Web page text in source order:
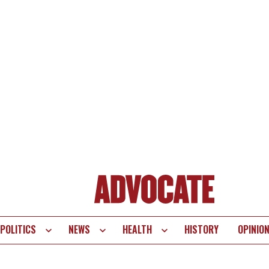
POLITICS NEWS HEALTH HISTORY OPINION